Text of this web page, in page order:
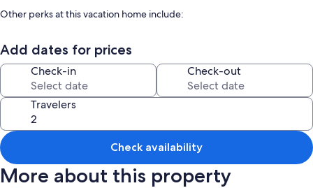
Other perks at this vacation home include:
Room features
All guestrooms at One of two private and intimate casitas. Surrounded
by nature. boast comforts such as free WiFi and dining tables.
More amenities include:
Bathrooms with tubs or showers and hair dryers
Kitchens, refrigerators, and ovens
Add dates for prices
Check-in Check-out
Travelers
Check availability
More about this property